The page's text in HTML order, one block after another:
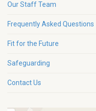
Our Staff Team
Frequently Asked Questions
Fit for the Future
Safeguarding
Contact Us